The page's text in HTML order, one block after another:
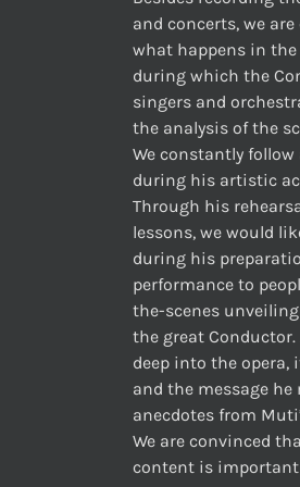
and concerts, we
what happens in
during which the
singers and
the analysis of the
We constantly
during his artistic
Through his
lessons, we would
during his
performance to
the-scenes
the great
deep into the opera,
and the message
anecdotes from
We are convinced
content is